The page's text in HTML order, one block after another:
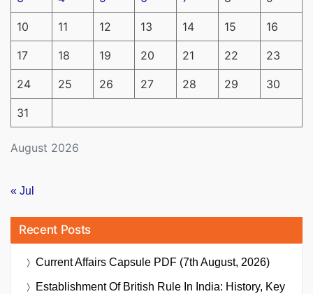
August 2026
10 11 12 13 14 15 16
17 18 19 20 21 22 23
24 25 26 27 28 29 30
31
« Jul
Recent Posts
Current Affairs Capsule PDF (7th August, 2026)
Establishment Of British Rule In India: History, Key